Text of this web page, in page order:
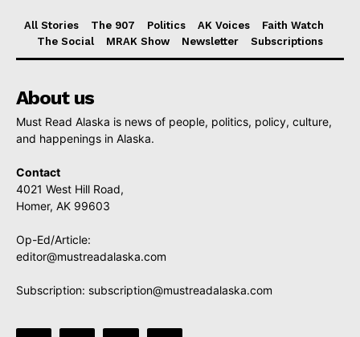
All Stories The 907 Politics AK Voices
Faith Watch
The Social
MRAK Show Newsletter Subscriptions
About us
Must Read Alaska is news of people, politics, policy, culture,
and happenings in Alaska.
Contact
4021 West Hill Road,
Homer, AK 99603
Op-Ed/Article:
editor@mustreadalaska.com
Subscription: subscription@mustreadalaska.com